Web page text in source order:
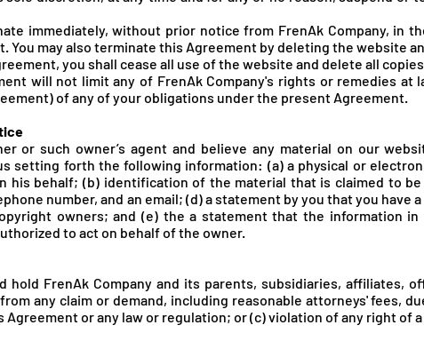
immediately, without prior notice from FrenAk Company, in
You may also terminate this Agreement by deleting the website
you shall cease all use of the website and delete all
will not limit any of FrenAk Company's rights or remedies at
of any of your obligations under the present Agreement.
or such owner’s agent and believe any material on our
setting forth the following information: (a) a physical or
his behalf; (b) identification of the material that is claimed to
number, and an email; (d) a statement by you that you have
owners; and (e) the a statement that the information
to act on behalf of the owner.
hold FrenAk Company and its parents, subsidiaries, affiliates,
any claim or demand, including reasonable attorneys' fees,
or any law or regulation; or (c) violation of any right of